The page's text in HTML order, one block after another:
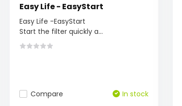
Easy Life - EasyStart
Easy Life -EasyStart
Start the filter quickly a...
Compare In stock